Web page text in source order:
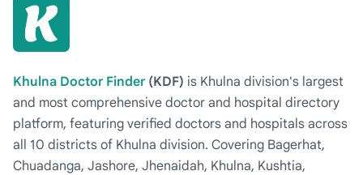
Khulna Doctor Finder (KDF) is Khulna division's largest
and most comprehensive doctor and hospital directory
platform, featuring verified doctors and hospitals across
all 10 districts of Khulna division. Covering Bagerhat,
Chuadanga, Jashore, Jhenaidah, Khulna, Kushtia,